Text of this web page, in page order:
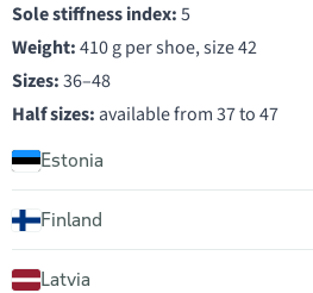
Sole stiffness index:5
Weight:410 g per shoe, size 42
Sizes:36–48
Half sizes: available from 37 to 47
Estonia
Finland
Latvia